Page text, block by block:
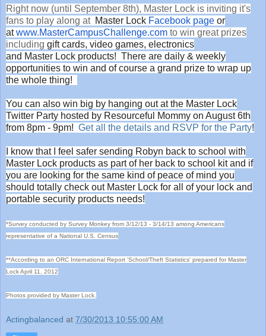
Right now (until September 8th), Master Lock is inviting it's
fans to play along at Master Lock Facebook page or
atwww.MasterCampusChallenge.com to win great prizes
including gift cards, video games, electronics
and Master Lock products! There are daily & weekly
opportunities to win and of course a grand prize to wrap up
the whole thing!
You can also win big by hanging out at the Master Lock
Twitter Party hosted by Resourceful Mommy on August 6th
from 8pm - 9pm! Get all the details and RSVP for the Party!
I know that I feel safer sending Robyn back to school with
Master Lock products as part of her back to school kit and if
you are looking for the same kind of peace of mind you
should totally check out Master Lock for all of your lock and
portable security products needs!
*Survey conducted by Survey Monkey from 3/12/13 - 3/14/13 among Americans
representative of a National U.S. Census
**According to an ORC International Report 'School/Theft Statistics' prepared for Master
Lock April 11, 2012
Photos provided by Master Lock.
Actingbalanced at 7/30/2013 10:55:00 AM